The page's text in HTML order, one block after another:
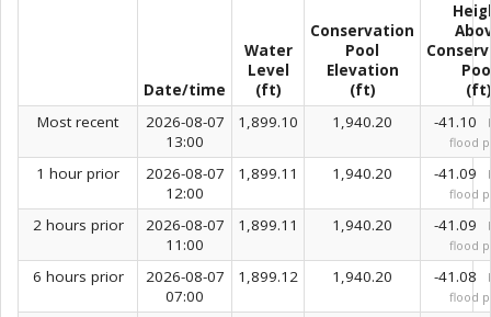
Date/time
Water
Level
(ft)
Conservation
Pool
Elevation
(ft)
(ft)
Most recent
2026-08-07
13:00
1,899.10 1,940.20 -41.10
flood
1 hour prior
2026-08-07
12:00
1,899.11 1,940.20 -41.09
flood
2 hours prior
2026-08-07
11:00
1,899.11 1,940.20 -41.09
flood
6 hours prior
2026-08-07
07:00
1,899.12 1,940.20 -41.08
flood